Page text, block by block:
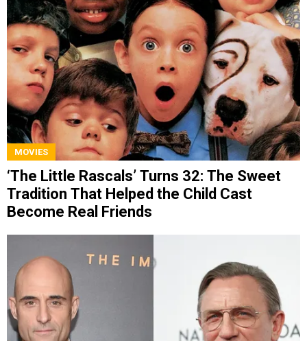
MOVIES
‘The Little Rascals’ Turns 32: The Sweet
Tradition That Helped the Child Cast
Become Real Friends